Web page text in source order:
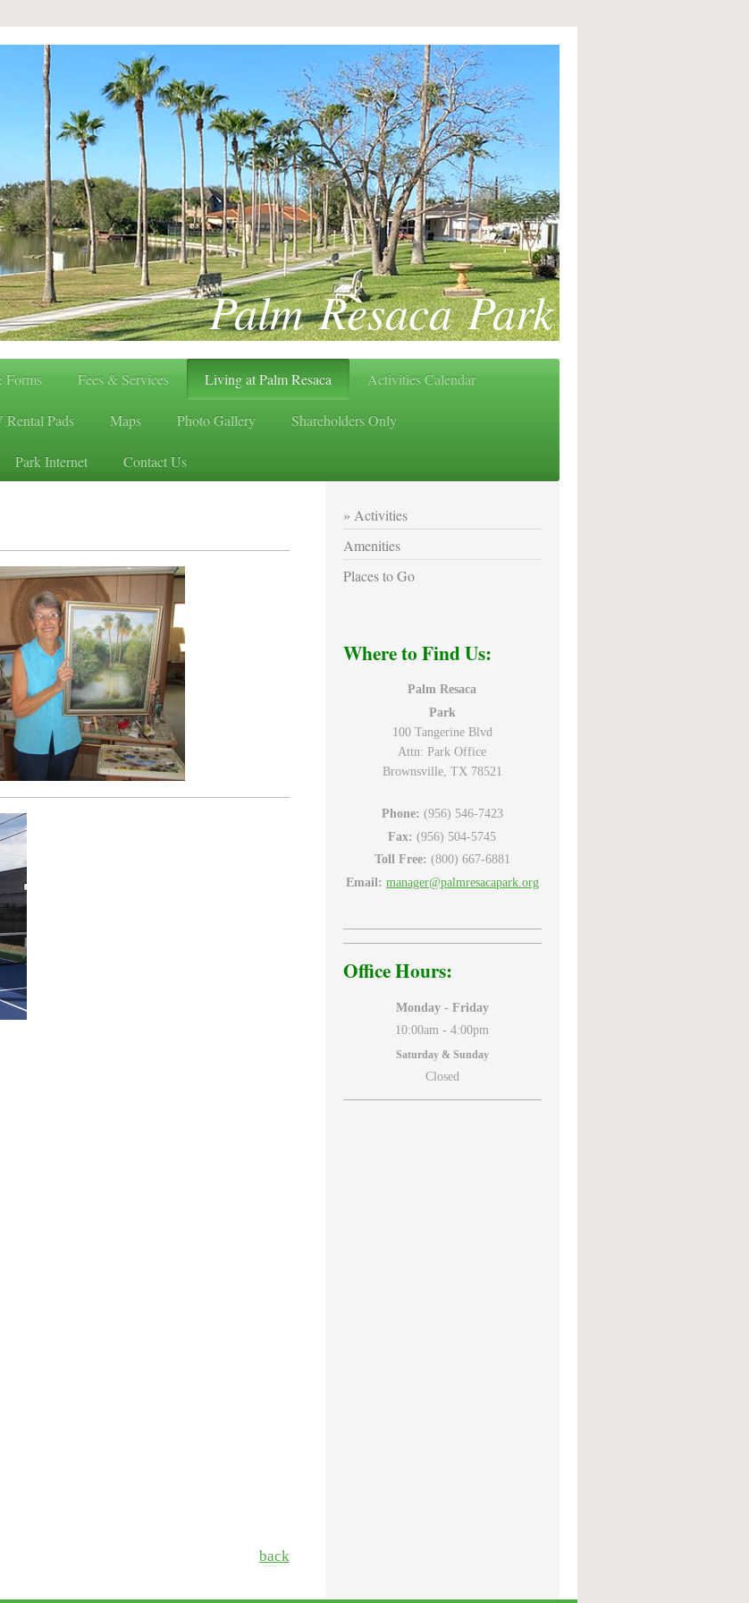
Palm Resaca Park
Forms Fees & Services Living at Palm Resaca Activities Calendar
Rental Pads Maps Photo Gallery Shareholders Only
Park Internet Contact Us
back
Activities
Amenities
Places to Go
Where to Find Us:
Palm Resaca
Park
100 Tangerine Blvd
Attn: Park Office
Brownsville, TX 78521
Phone: (956) 546-7423
Fax: (956) 504-5745
Toll Free: (800) 667-6881
Email: manager@palmresacapark.org
Office Hours:
Monday - Friday
10:00am -4:00pm
Saturday & Sunday
Closed